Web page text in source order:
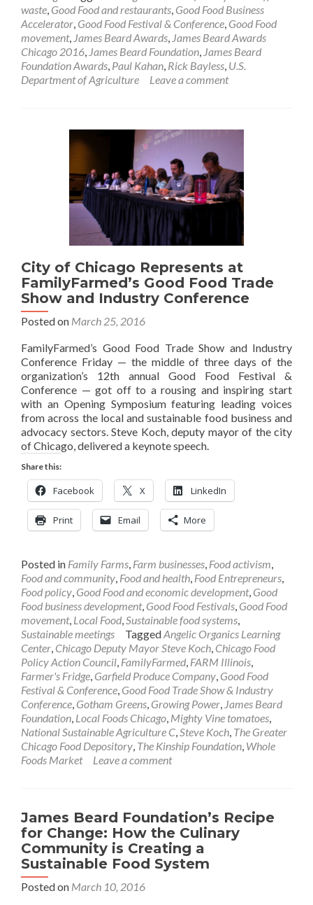
waste Good Food and restaurants Good Food Business
Accelerator Good Food Festival & Conference Good Food
movement, James Beard Awards James Beard Awards
Chicago 2016 James Beard Foundation James Beard
Foundation Awards Paul Kahan Rick Bayless U.S.
Department of Agriculture
Leave a comment
City of Chicago Represents at
FamilyFarmed’s Good Food Trade
Show and Industry Conference
Posted on March 25, 2016
FamilyFarmed’s Good Food Trade Show and Industry
Conference Friday — the middle of three days of the
organization’s 12th annual Good Food Festival &
Conference — got off to a rousing and inspiring start
with an Opening Symposium featuring leading voices
from across the local and sustainable food business and
advocacy sectors. Steve Koch, deputy mayor of the city
of Chicago, delivered a keynote speech.
Share this:
Facebook X LinkedIn
Print Email More
Posted in Family Farms, Farm businesses, Food activism,
Food and community, Food and health, Food Entrepreneurs,
Food policy, Good Food and economic development, Good
Food business development, Good Food Festivals, Good Food
movement, Local Food,Sustainable food systems,
Sustainable meetings
TaggedAngelic Organics Learning
Center, Chicago Deputy Mayor Steve Koch, Chicago Food
Policy Action Council, FamilyFarmed, FARM Illinois,
Farmer's Fridge, Garfield Produce Company, Good Food
Festival & Conference, Good Food Trade Show & Industry
Conference, Gotham Greens, Growing Power, James Beard
Foundation, Local Foods Chicago, Mighty Vine tomatoes,
National Sustainable Agriculture C,Steve Koch, The Greater
Chicago Food Depository, The Kinship Foundation, Whole
Foods Market
Leave a comment
James Beard Foundation’s Recipe
for Change: How the Culinary
Community is Creating a
Sustainable Food System
Posted on March 10, 2016